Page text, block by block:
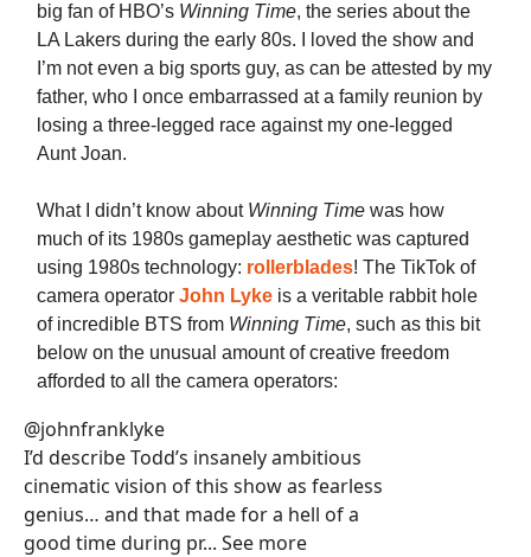
big fan of HBO’s Winning Time, the series about the
LA Lakers during the early 80s. I loved the show and
I’m not even a big sports guy, as can be attested by my
father, who I once embarrassed at a family reunion by
losing a three-legged race against my one-legged
Aunt Joan.
What I didn’t know about Winning Time was how
much of its 1980s gameplay aesthetic was captured
using 1980s technology: rollerblades! The TikTok of
camera operator John Lyke is a veritable rabbit hole
of incredible BTS from Winning Time, such as this bit
below on the unusual amount of creative freedom
afforded to all the camera operators:
@johnfranklyke
I’d describe Todd’s insanely ambitious
cinematic vision of this show as fearless
genius… and that made for a hell of a
good time during pr... See more